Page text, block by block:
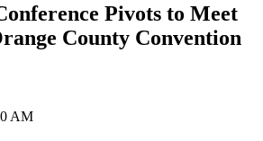
Pivots to Meet
County Convention
AM